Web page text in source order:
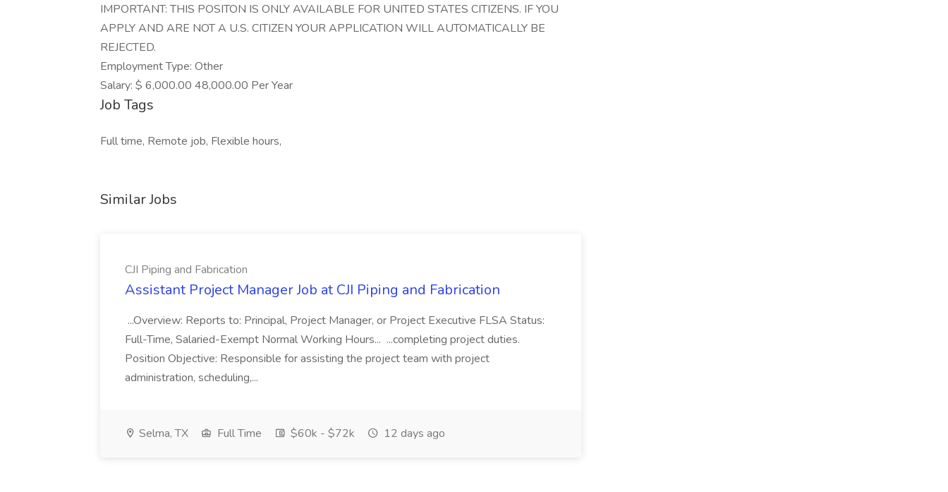
IMPORTANT: THIS POSITON IS ONLY AVAILABLE FOR UNITED STATES CITIZENS. IF YOU
APPLY AND ARE NOT A U.S. CITIZEN YOUR APPLICATION WILL AUTOMATICALLY BE
REJECTED.
Employment Type: Other
Salary: $ 6,000.00 48,000.00 Per Year
Job Tags
Full time, Remote job, Flexible hours,
Similar Jobs
CJI Piping and Fabrication
Assistant Project Manager Job at CJI Piping and Fabrication
...Overview: Reports to: Principal, Project Manager, or Project Executive FLSA Status:
Full-Time, Salaried-Exempt Normal Working Hours... ...completing project duties.
Position Objective: Responsible for assisting the project team with project
administration, scheduling,...
Selma, TX Full Time $60k - $72k 12 days ago